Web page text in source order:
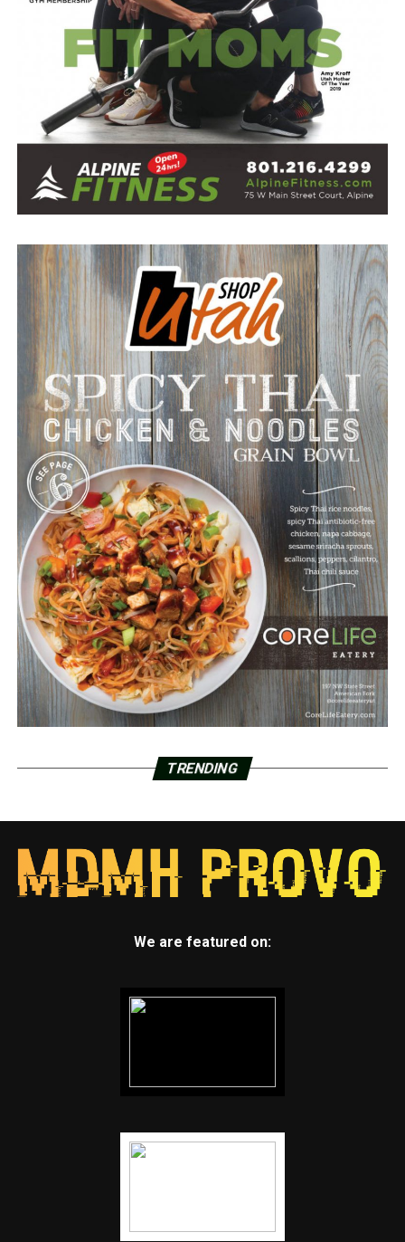
TRENDING
We are featured on: